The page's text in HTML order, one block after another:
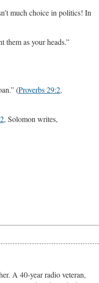
much choice in politics! In
them as your heads.”
(Proverbs 29:2,
, Solomon writes,
A 40-year radio veteran,